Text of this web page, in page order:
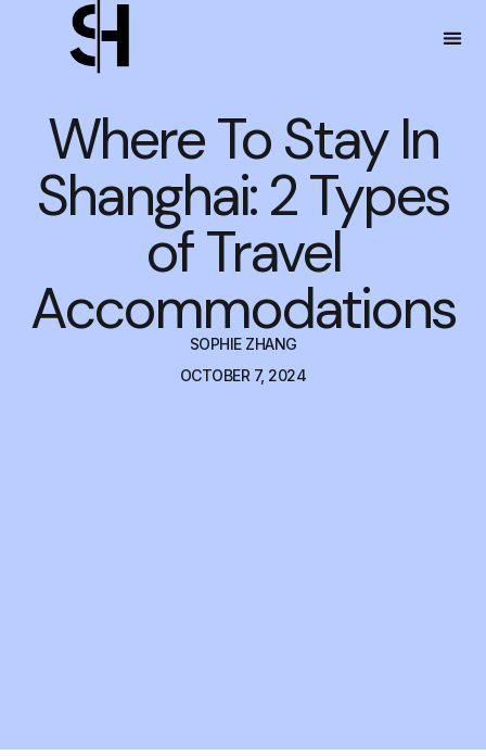
Where To Stay In
Shanghai: 2 Types
of Travel
Accommodations
SOPHIE ZHANG
OCTOBER 7, 2024